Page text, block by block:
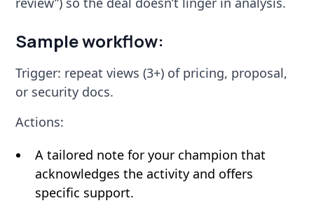
Sample workflow:
Trigger: repeat views (3+) of pricing, proposal,
or security docs.
Actions:
A tailored note for your champion that
acknowledges the activity and offers
specific support.